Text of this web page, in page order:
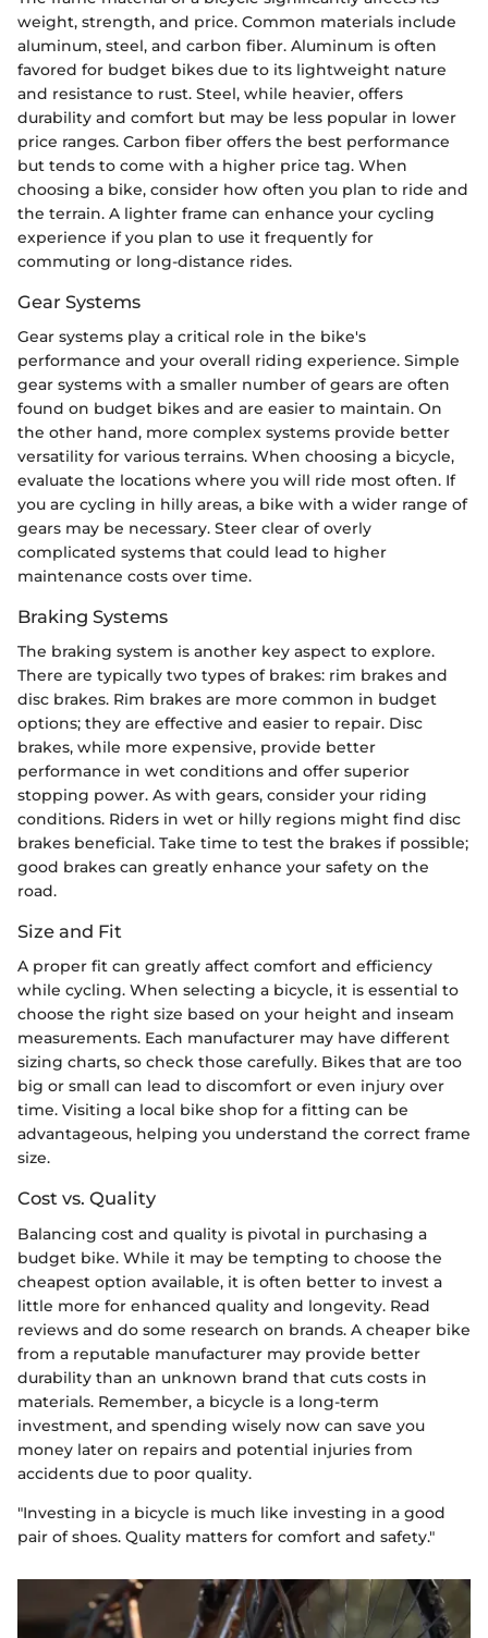
weight, strength, and price. Common materials include
aluminum, steel, and carbon fiber. Aluminum is often
favored for budget bikes due to its lightweight nature
and resistance to rust. Steel, while heavier, offers
durability and comfort but may be less popular in lower
price ranges. Carbon fiber offers the best performance
but tends to come with a higher price tag. When
choosing a bike, consider how often you plan to ride and
the terrain. A lighter frame can enhance your cycling
experience if you plan to use it frequently for
commuting or long-distance rides.
Gear Systems
Gear systems play a critical role in the bike's
performance and your overall riding experience. Simple
gear systems with a smaller number of gears are often
found on budget bikes and are easier to maintain. On
the other hand, more complex systems provide better
versatility for various terrains. When choosing a bicycle,
evaluate the locations where you will ride most often. If
you are cycling in hilly areas, a bike with a wider range of
gears may be necessary. Steer clear of overly
complicated systems that could lead to higher
maintenance costs over time.
Braking Systems
The braking system is another key aspect to explore.
There are typically two types of brakes: rim brakes and
disc brakes. Rim brakes are more common in budget
options; they are effective and easier to repair. Disc
brakes, while more expensive, provide better
performance in wet conditions and offer superior
stopping power. As with gears, consider your riding
conditions. Riders in wet or hilly regions might find disc
brakes beneficial. Take time to test the brakes if possible;
good brakes can greatly enhance your safety on the
road.
Size and Fit
A proper fit can greatly affect comfort and efficiency
while cycling. When selecting a bicycle, it is essential to
choose the right size based on your height and inseam
measurements. Each manufacturer may have different
sizing charts, so check those carefully. Bikes that are too
big or small can lead to discomfort or even injury over
time. Visiting a local bike shop for a fitting can be
advantageous, helping you understand the correct frame
size.
Cost vs. Quality
Balancing cost and quality is pivotal in purchasing a
budget bike. While it may be tempting to choose the
cheapest option available, it is often better to invest a
little more for enhanced quality and longevity. Read
reviews and do some research on brands. A cheaper bike
from a reputable manufacturer may provide better
durability than an unknown brand that cuts costs in
materials. Remember, a bicycle is a long-term
investment, and spending wisely now can save you
money later on repairs and potential injuries from
accidents due to poor quality.
"Investing in a bicycle is much like investing in a good
pair of shoes. Quality matters for comfort and safety."